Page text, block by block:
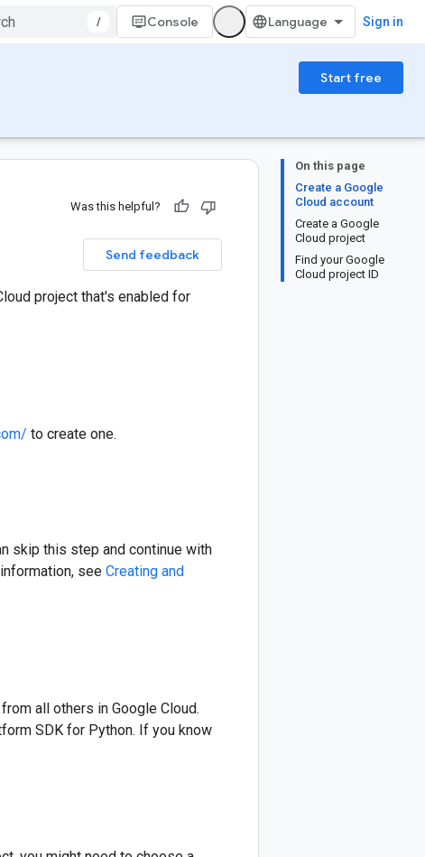
/ Console Sign in
Start free
On this page
Create a Google
Cloud account
Create a Google
Cloud project
Find your Google
Cloud project ID
Was this helpful?
Send feedback
project that's enabled for
to create one.
skip this step and continue with
see Creating and
all others in Google Cloud.
SDK for Python. If you know